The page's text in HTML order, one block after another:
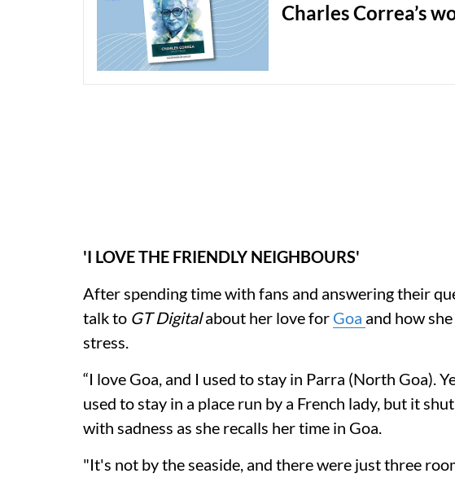
Charles Correa’s
'I LOVE THE FRIENDLY NEIGHBOURS'
After spending time with fans and answering their
talk to GT Digitalabout her love for Goa and how
stress.
“I love Goa, and I used to stay in Parra (North Goa).
used to stay in a place run by a French lady, but it
with sadness as she recalls her time in Goa.
"It's not by the seaside, and there were just three